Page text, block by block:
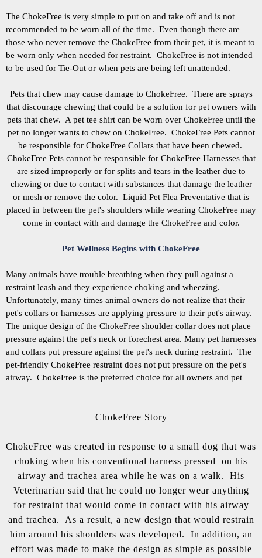
The ChokeFree is very simple to put on and take off and is not
recommended to be worn all of the time. Even though there are
those who never remove the ChokeFree from their pet, it is meant to
be worn only when needed for restraint. ChokeFree is not intended
to be used for Tie-Out or when pets are being left unattended.
Pets that chew may cause damage to ChokeFree. There are sprays
that discourage chewing that could be a solution for pet owners with
pets that chew. A pet tee shirt can be worn over ChokeFree until the
pet no longer wants to chew on ChokeFree. ChokeFree Pets cannot
be responsible for ChokeFree Collars that have been chewed.
ChokeFree Pets cannot be responsible for ChokeFree Harnesses that
are sized improperly or for splits and tears in the leather due to
chewing or due to contact with substances that damage the leather
or mesh or remove the color. Liquid Pet Flea Preventative that is
placed in between the pet's shoulders while wearing ChokeFree may
come in contact with and damage the ChokeFree and color.
Pet Wellness Begins with ChokeFree
Many animals have trouble breathing when they pull against a
restraint leash and they experience choking and wheezing.
Unfortunately, many times animal owners do not realize that their
pet's collars or harnesses are applying pressure to their pet's airway.
The unique design of the ChokeFree shoulder collar does not place
pressure against the pet's neck or forechest area. Many pet harnesses
and collars put pressure against the pet's neck during restraint. The
pet-friendly ChokeFree restraint does not put pressure on the pet's
airway. ChokeFree is the preferred choice for all owners and pet
ChokeFree Story
ChokeFree was created in response to a small dog that was
choking when his conventional harness pressed on his
airway and trachea area while he was on a walk. His
Veterinarian said that he could no longer wear anything
for restraint that would come in contact with his airway
and trachea. As a result, a new design that would restrain
him around his shoulders was developed. In addition, an
effort was made to make the design as simple as possible